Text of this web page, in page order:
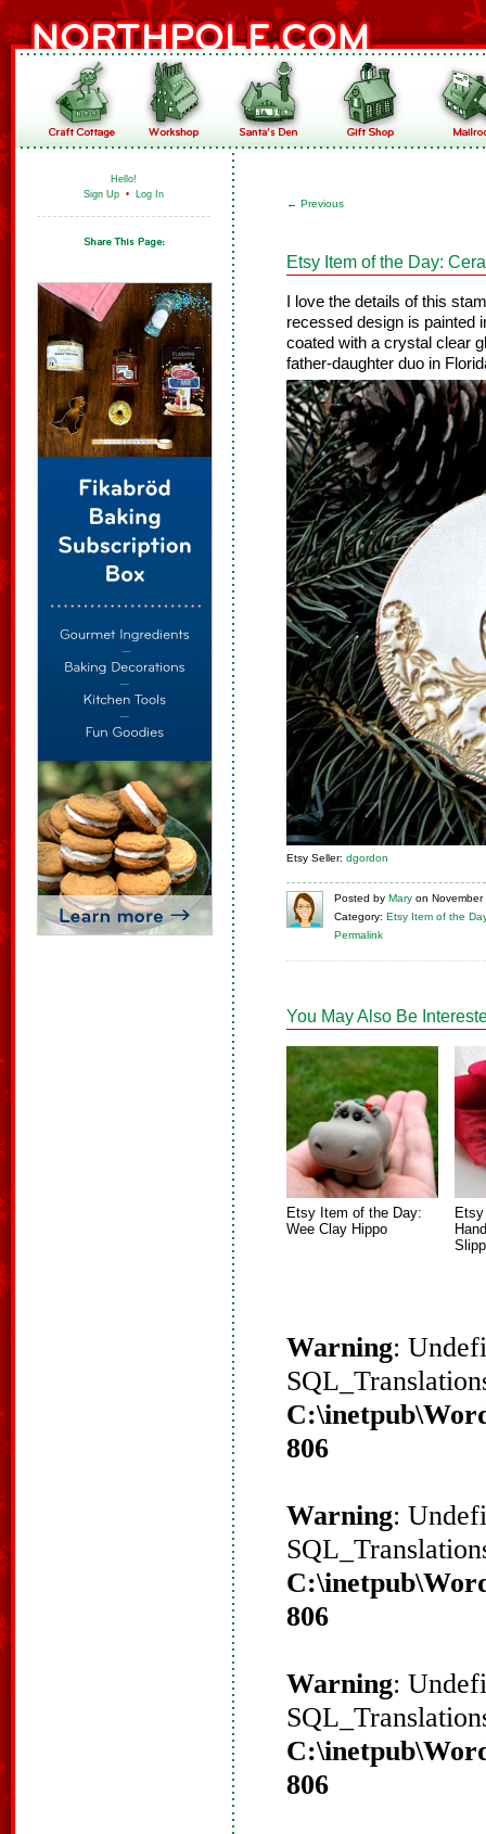
Hello!
Sign Up • Log In
← Previous
Etsy Item of the Day:
I love the details of this
recessed design is painted
coated with a crystal clear
father-daughter duo in
Etsy Seller: dgordon
Posted by Mary on
Category: Etsy Item of the
Permalink
You May Also Be
Etsy Item of the Day:
Wee Clay Hippo
Warning:
806
Warning:
806
Warning:
806